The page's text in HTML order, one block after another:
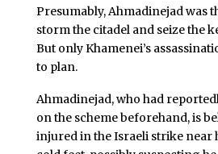
Presumably, Ahmadinejad was
storm the citadel and seize the
But only Khamenei’s
to plan.
Ahmadinejad, who had
on the scheme beforehand, is
injured in the Israeli strike near